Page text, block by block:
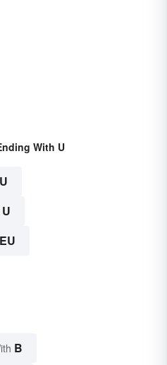
With U
U
U
EU
B